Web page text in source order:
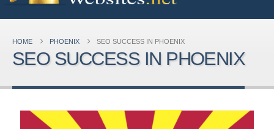
HOME PHOENIX SEO SUCCESS IN PHOENIX
SEO SUCCESS IN PHOENIX